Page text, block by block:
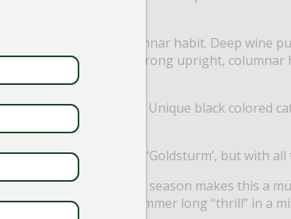
stems form a columnar habit. Deep wine
foliage is held in a strong upright,
wet areas well. Unique black colored
Much denser than ‘Goldsturm’, but with
double flowers all season makes this a
location, or as the summer long “thrill” in a